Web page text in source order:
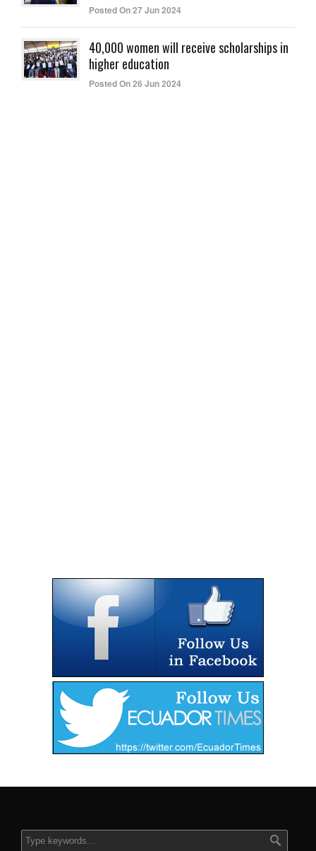
Posted On 27 Jun 2024
40,000 women will receive scholarships in
higher education
Posted On 26 Jun 2024